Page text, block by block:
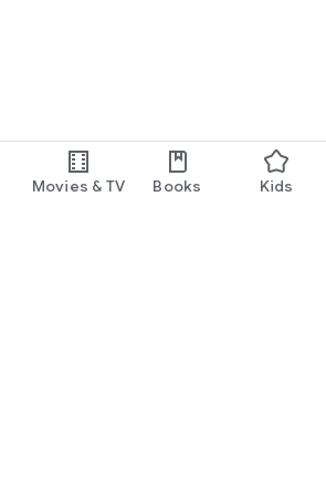
Movies & TV Books Kids